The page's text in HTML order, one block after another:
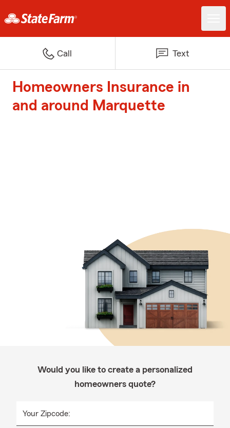
Call Text
Homeowners Insurance in
and around Marquette
Would you like to create a personalized
homeowners quote?
Your Zipcode: